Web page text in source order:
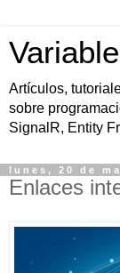
Artículos,
sobre
SignalR, Entity
lunes, 20 de
Enlaces